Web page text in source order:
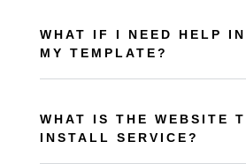
WHAT IF I NEED HELP
MY TEMPLATE?
WHAT IS THE WEBSITE
INSTALL SERVICE?